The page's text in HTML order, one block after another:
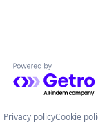
Powered by
Privacy policyCookie